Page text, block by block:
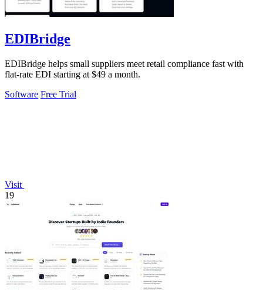
EDIBridge
EDIBridge helps small suppliers meet retail compliance fast with
flat-rate EDI starting at $49 a month.
Software Free Trial
Visit
19